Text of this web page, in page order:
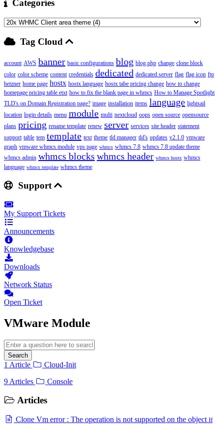
Categories
Tag Cloud
account AWS banner basic configurations blog blog.php change clone block
color color scheme content credentials dedicated dedicated server flag flag icon ftp
hetzner home page hostx hostx language hostx tabe pricing change how to change
homepage pricing table etxt how to fix the blank page in whmcs How to Manage Spotlight
TLD's on Domain Registration page? image installation items language lightsail
location login details menu module multi nextcloud oops open source opensource
plans pricing rename template renew server services site header statement
support table tem template text theme tld manager tld's updates v2.1.0 vmware
graph vmware whmcs module vps page whmcs whmcs 7.8 whmcs 7.8 update theme
whmcs admin whmcs blocks whmcs header whmcs hostx whmcs
language whmcs template whmcs theme
Support
My Support Tickets
Announcements
Knowledgebase
Downloads
Network Status
Open Ticket
VMware Module
Search
1 Article
Cloud-Init
9 Articles
Console
Articles
Clone Vm error : The operation is not supported on the object If